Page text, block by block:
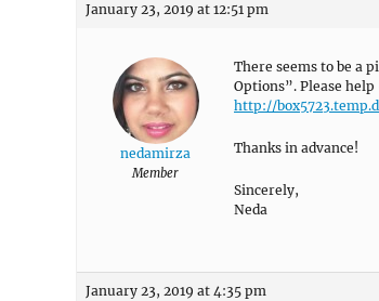
January 23, 2019 at 12:51 pm
nedamirza
Member
There seems to be a
Options”. Please
http://
Thanks in advance!
Sincerely,
Neda
January 23, 2019 at 4:35 pm